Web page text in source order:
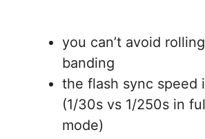
you can’t avoid
banding
the flash sync speed
(1/30s vs 1/250s in
mode)